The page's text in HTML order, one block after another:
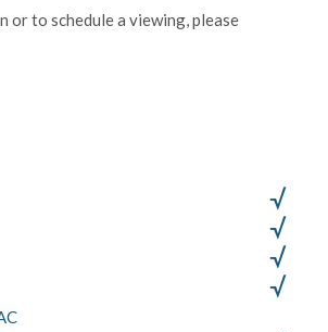
or to schedule a viewing, please